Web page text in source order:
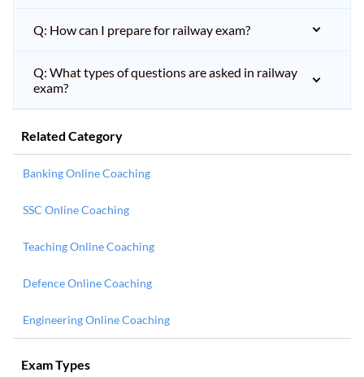
Q: How can I prepare for railway exam?
Q: What types of questions are asked in railway
exam?
Related Category
Banking Online Coaching
SSC Online Coaching
Teaching Online Coaching
Defence Online Coaching
Engineering Online Coaching
Exam Types